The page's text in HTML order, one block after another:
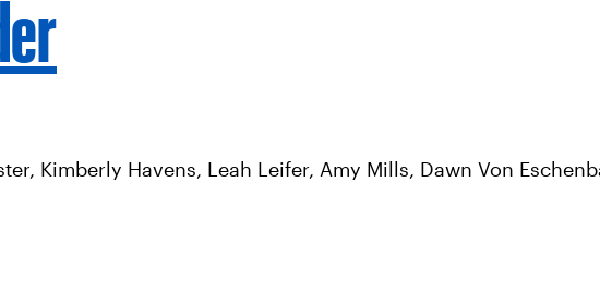
Kimberly Havens, Leah Leifer, Amy Mills, Dawn Von